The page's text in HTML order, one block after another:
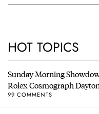
HOT TOPICS
Sunday Morning
Rolex Cosmograph
99 COMMENTS